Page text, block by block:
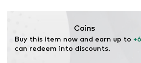
Coins
Buy this item now and earn up to
can redeem into discounts.